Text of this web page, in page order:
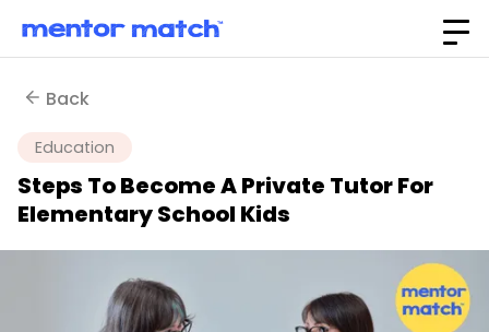
Back
Education
Steps To Become A Private Tutor For
Elementary School Kids